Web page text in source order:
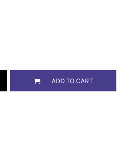
ADD TO CART